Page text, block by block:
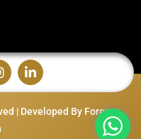
| Developed By Forever